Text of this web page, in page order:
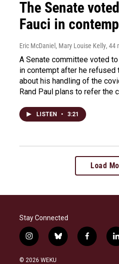
The Senate
Fauci in
Eric McDaniel, Mary Louise Kelly, 44
A Senate committee voted to
in contempt after he refused
about his handling of the
Rand Paul plans to refer the
LISTEN • 3:21
Load
Stay Connected
i
n
s
b
l
f
a
l
i
© 2026 WEKU